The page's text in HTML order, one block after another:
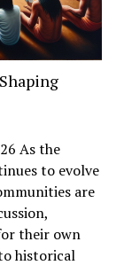
As the
to evolve
are
their own
historical